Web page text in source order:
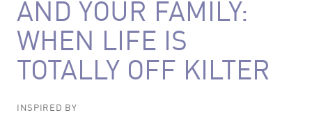
AND YOUR FAMILY:
WHEN LIFE IS
TOTALLY OFF KILTER
INSPIRED BY